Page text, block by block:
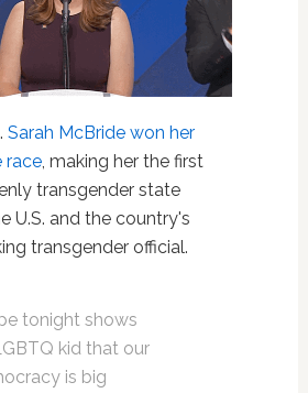
. Sarah McBride won her
race, making her the first
transgender state
U.S. and the country's
transgender official.
tonight shows
kid that our
is big